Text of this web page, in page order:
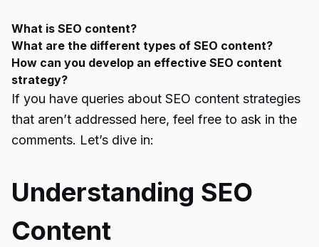
What is SEO content?
What are the different types of SEO content?
How can you develop an effective SEO content
strategy?
If you have queries about SEO content strategies
that aren’t addressed here, feel free to ask in the
comments. Let’s dive in:
Understanding SEO
Content